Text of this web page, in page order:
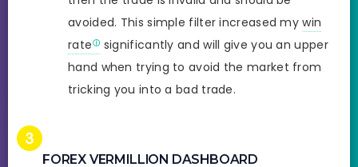
avoided. This simple filter increased mywin
rate
significantly and will give you an upper
hand when trying to avoid the market from
tricking you into a bad trade.
FOREX VERMILLION DASHBOARD